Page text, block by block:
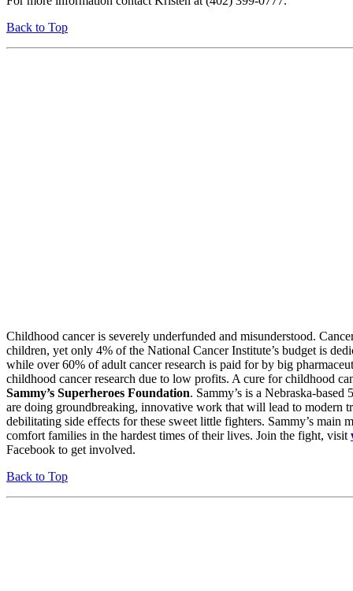
Back to Top
Childhood cancer is severely underfunded and misunderstood.
children, yet only 4% of the National Cancer Institute’s budget is
while over 60% of adult cancer research is paid for by big
childhood cancer research due to low profits. A cure for childhood
Sammy’s Superheroes Foundation. Sammy’s is a Nebraska-
are doing groundbreaking, innovative work that will lead to modern
debilitating side effects for these sweet little fighters. Sammy’s main
comfort families in the hardest times of their lives. Join the fight, visit
Facebook to get involved.
Back to Top